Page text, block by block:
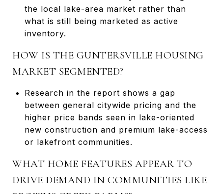
the local lake-area market rather than
what is still being marketed as active
inventory.
HOW IS THE GUNTERSVILLE HOUSING
MARKET SEGMENTED?
Research in the report shows a gap
between general citywide pricing and the
higher price bands seen in lake-oriented
new construction and premium lake-access
or lakefront communities.
WHAT HOME FEATURES APPEAR TO
DRIVE DEMAND IN COMMUNITIES LIKE